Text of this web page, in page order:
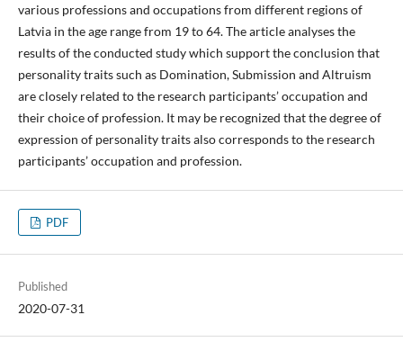
various professions and occupations from different regions of
Latvia in the age range from 19 to 64. The article analyses the
results of the conducted study which support the conclusion that
personality traits such as Domination, Submission and Altruism
are closely related to the research participants’ occupation and
their choice of profession. It may be recognized that the degree of
expression of personality traits also corresponds to the research
participants’ occupation and profession.
PDF
Published
2020-07-31